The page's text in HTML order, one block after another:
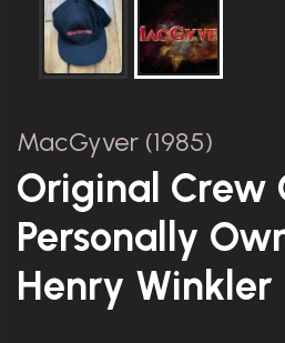
MacGyver (1985)
Original Crew
Personally
Henry Winkler